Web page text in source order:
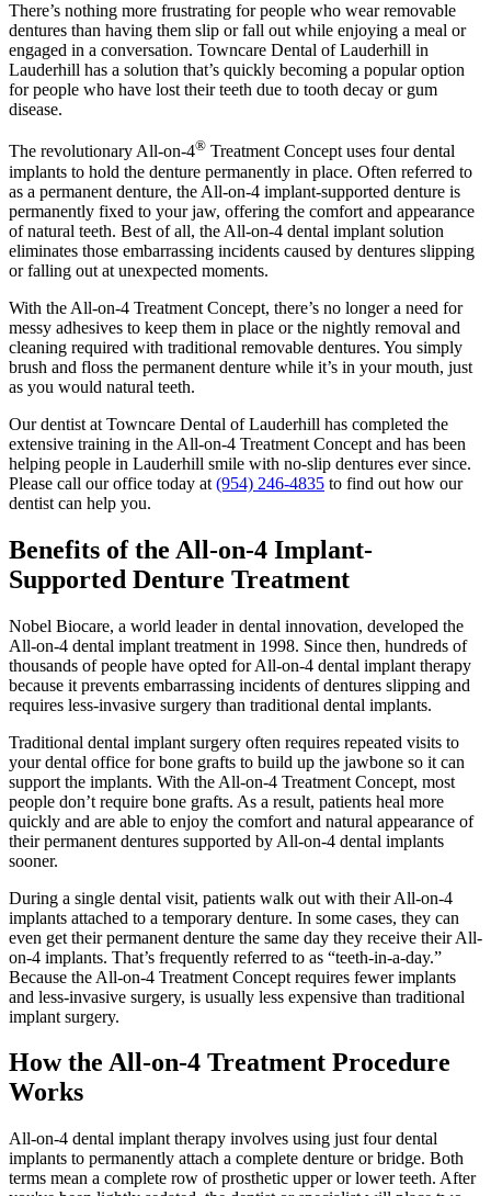
There’s nothing more frustrating for people who wear removable
dentures than having them slip or fall out while enjoying a meal or
engaged in a conversation. Towncare Dental of Lauderhill in
Lauderhill has a solution that’s quickly becoming a popular option
for people who have lost their teeth due to tooth decay or gum
disease.
The revolutionary All-on-4® Treatment Concept uses four dental
implants to hold the denture permanently in place. Often referred to
as a permanent denture, the All-on-4 implant-supported denture is
permanently fixed to your jaw, offering the comfort and appearance
of natural teeth. Best of all, the All-on-4 dental implant solution
eliminates those embarrassing incidents caused by dentures slipping
or falling out at unexpected moments.
With the All-on-4 Treatment Concept, there’s no longer a need for
messy adhesives to keep them in place or the nightly removal and
cleaning required with traditional removable dentures. You simply
brush and floss the permanent denture while it’s in your mouth, just
as you would natural teeth.
Our dentist at Towncare Dental of Lauderhill has completed the
extensive training in the All-on-4 Treatment Concept and has been
helping people in Lauderhill smile with no-slip dentures ever since.
Please call our office today at (954) 246-4835 to find out how our
dentist can help you.
Benefits of the All-on-4 Implant-
Supported Denture Treatment
Nobel Biocare, a world leader in dental innovation, developed the
All-on-4 dental implant treatment in 1998. Since then, hundreds of
thousands of people have opted for All-on-4 dental implant therapy
because it prevents embarrassing incidents of dentures slipping and
requires less-invasive surgery than traditional dental implants.
Traditional dental implant surgery often requires repeated visits to
your dental office for bone grafts to build up the jawbone so it can
support the implants. With the All-on-4 Treatment Concept, most
people don’t require bone grafts. As a result, patients heal more
quickly and are able to enjoy the comfort and natural appearance of
their permanent dentures supported by All-on-4 dental implants
sooner.
During a single dental visit, patients walk out with their All-on-4
implants attached to a temporary denture. In some cases, they can
even get their permanent denture the same day they receive their All-
on-4 implants. That’s frequently referred to as “teeth-in-a-day.”
Because the All-on-4 Treatment Concept requires fewer implants
and less-invasive surgery, is usually less expensive than traditional
implant surgery.
How the All-on-4 Treatment Procedure
Works
All-on-4 dental implant therapy involves using just four dental
implants to permanently attach a complete denture or bridge. Both
terms mean a complete row of prosthetic upper or lower teeth. After